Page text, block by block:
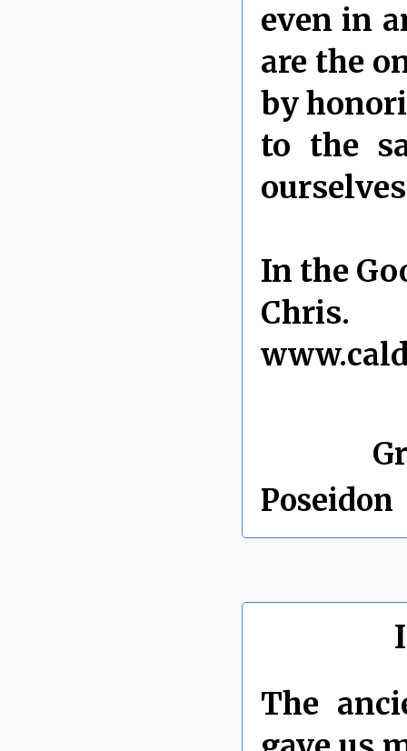
even in
are the
by
to the
In the
Chris.
Poseidon
The